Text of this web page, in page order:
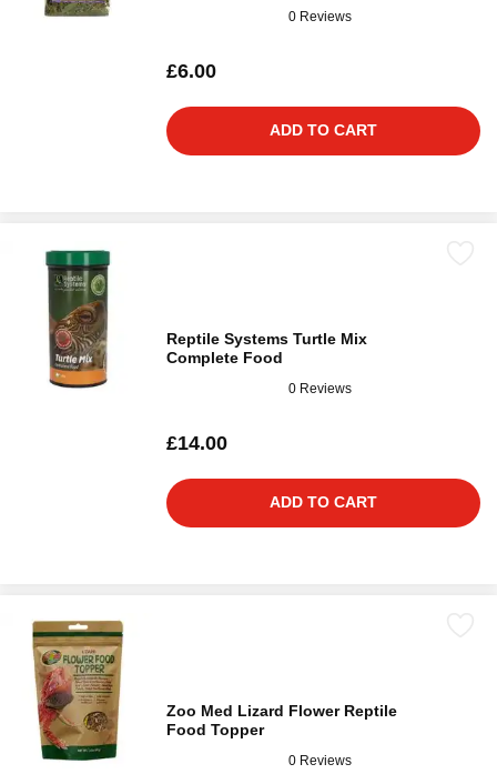
0 Reviews
£6.00
ADD TO CART
Reptile Systems Turtle Mix
Complete Food
0 Reviews
£14.00
ADD TO CART
Zoo Med Lizard Flower Reptile
Food Topper
0 Reviews